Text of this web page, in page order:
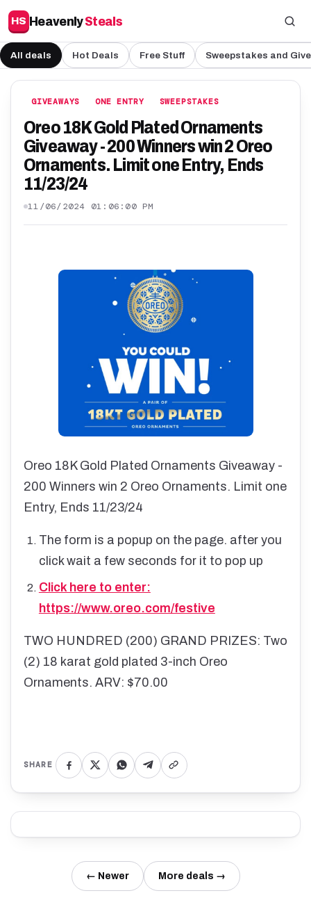
HS HeavenlySteals
All deals Hot Deals Free Stuff Sweepstakes and
GIVEAWAYS ONE ENTRY SWEEPSTAKES
Oreo 18K Gold Plated Ornaments
Giveaway - 200 Winners win 2 Oreo
Ornaments. Limit one Entry, Ends
11/23/24
11/06/2024 01:06:00 PM
Oreo 18K Gold Plated Ornaments Giveaway -
200 Winners win 2 Oreo Ornaments. Limit one
Entry, Ends 11/23/24
The form is a popup on the page. after you
click wait a few seconds for it to pop up
Click here to enter:
https://www.oreo.com/festive
TWO HUNDRED (200) GRAND PRIZES: Two
(2) 18 karat gold plated 3-inch Oreo
Ornaments. ARV: $70.00
SHARE
← Newer More deals →